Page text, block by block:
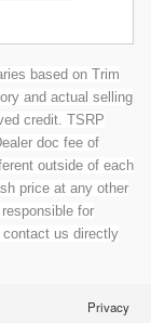
based on Trim
and actual selling
credit. TSRP
doc fee of
outside of each
price at any other
for
us directly
Privacy